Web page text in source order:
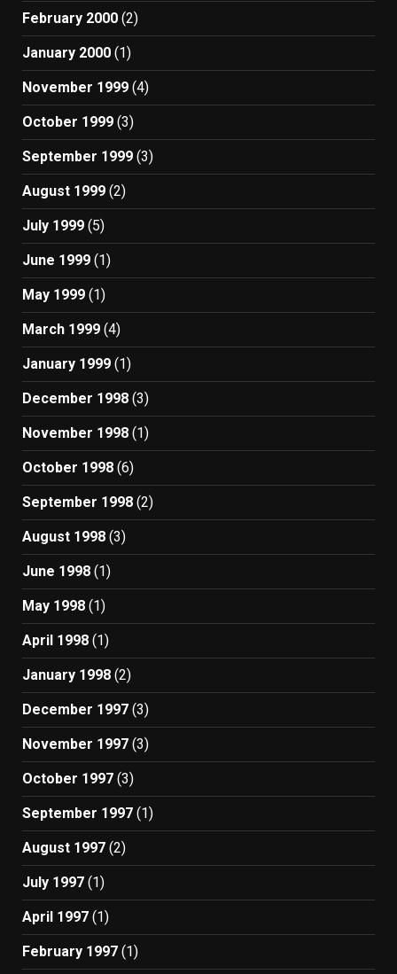
February 2000 (2)
January 2000 (1)
November 1999 (4)
October 1999 (3)
September 1999 (3)
August 1999 (2)
July 1999 (5)
June 1999 (1)
May 1999 (1)
March 1999 (4)
January 1999 (1)
December 1998 (3)
November 1998 (1)
October 1998 (6)
September 1998 (2)
August 1998 (3)
June 1998 (1)
May 1998 (1)
April 1998 (1)
January 1998 (2)
December 1997 (3)
November 1997 (3)
October 1997 (3)
September 1997 (1)
August 1997 (2)
July 1997 (1)
April 1997 (1)
February 1997 (1)